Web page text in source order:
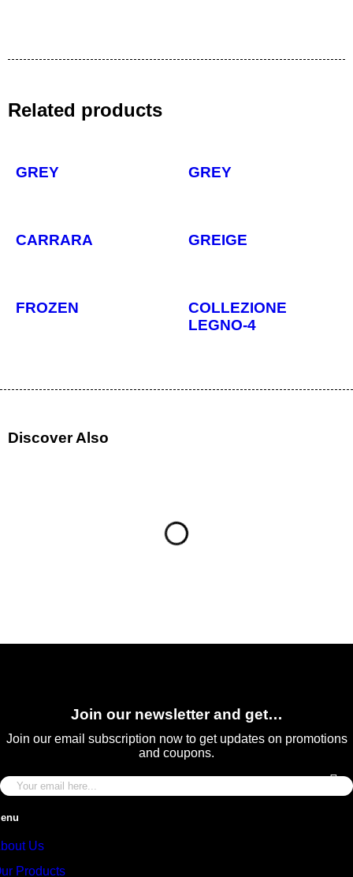
Related products
GREY GREY
CARRARA GREIGE
FROZEN
COLLEZIONE
LEGNO-4
Discover Also
Join our newsletter and get…
Join our email subscription now to get updates on promotions
and coupons.
Us
Products